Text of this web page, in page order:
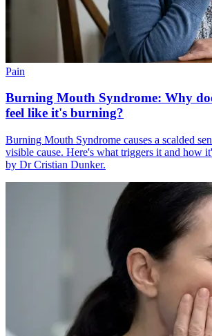
Pain
Burning Mouth Syndrome: Why
feel like it's burning?
Burning Mouth Syndrome causes a scalded
visible cause. Here's what triggers it and how
by Dr Cristian Dunker.